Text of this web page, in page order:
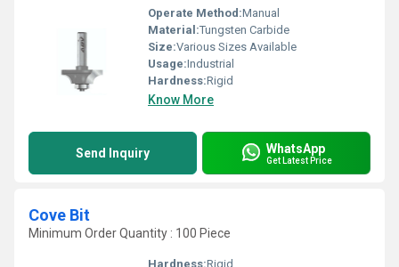
Operate Method:Manual
Material:Tungsten Carbide
Size:Various Sizes Available
Usage:Industrial
Hardness:Rigid
Know More
Send Inquiry WhatsApp
Get Latest Price
Cove Bit
Minimum Order Quantity : 100 Piece
Hardness:Rigid